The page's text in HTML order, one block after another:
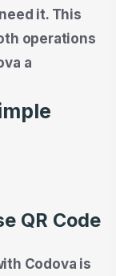
it. This
operations
a
QR Code
Codova is